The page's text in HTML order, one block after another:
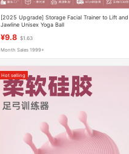
[2025 Upgrade] Storage Facial Trainer to Lift and
Jawline Unisex Yoga Ball
¥9.8 $1.63
Month Sales 1999+
Hot selling